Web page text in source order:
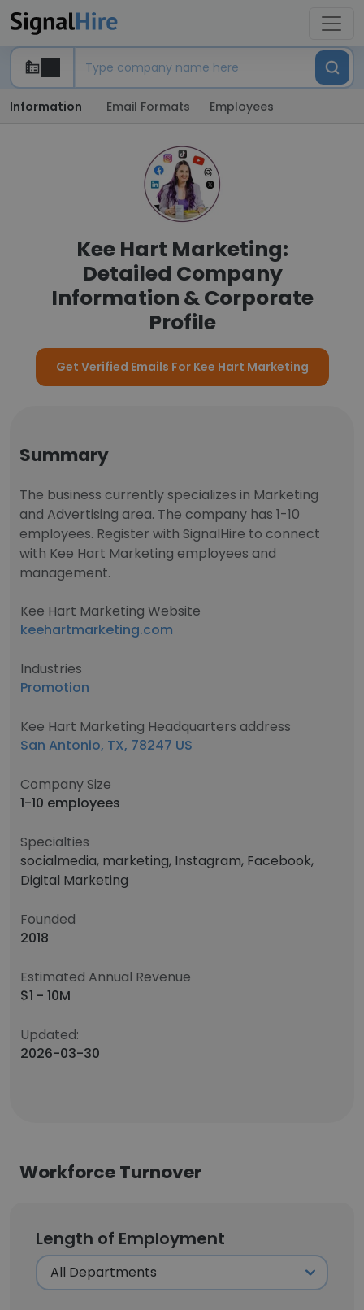
Information Email Formats Employees
Kee Hart Marketing:
Detailed Company
Information & Corporate
Profile
Get Verified Emails For Kee Hart Marketing
Summary
The business currently specializes in Marketing
and Advertising area. The company has 1-10
employees. Register with SignalHire to connect
with Kee Hart Marketing employees and
management.
Kee Hart Marketing Website
keehartmarketing.com
Industries
Promotion
Kee Hart Marketing Headquarters address
San Antonio, TX, 78247 US
Company Size
1-10 employees
Specialties
socialmedia, marketing, Instagram, Facebook,
Digital Marketing
Founded
2018
Estimated Annual Revenue
$1 - 10M
Updated:
2026-03-30
Workforce Turnover
Length of Employment